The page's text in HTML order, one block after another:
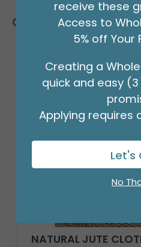
Customers Also
NATURAL JUTE
receive these
Access to
5% off Your
Creating a
quick and easy
Applying requires
Let's
No